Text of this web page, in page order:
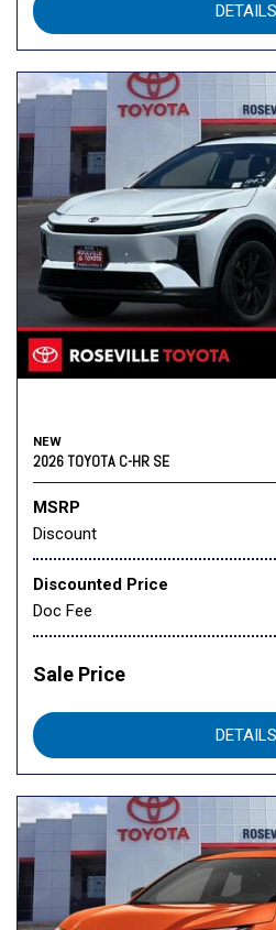
DETAILS
NEW
2026 TOYOTA C-HR SE
MSRP
Discount
Discounted Price
Doc Fee
Sale Price
DETAILS